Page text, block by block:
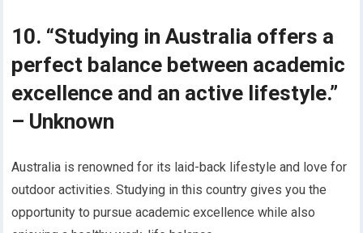
10. “Studying in Australia offers a
perfect balance between academic
excellence and an active lifestyle.”
– Unknown
Australia is renowned for its laid-back lifestyle and love for
outdoor activities. Studying in this country gives you the
opportunity to pursue academic excellence while also